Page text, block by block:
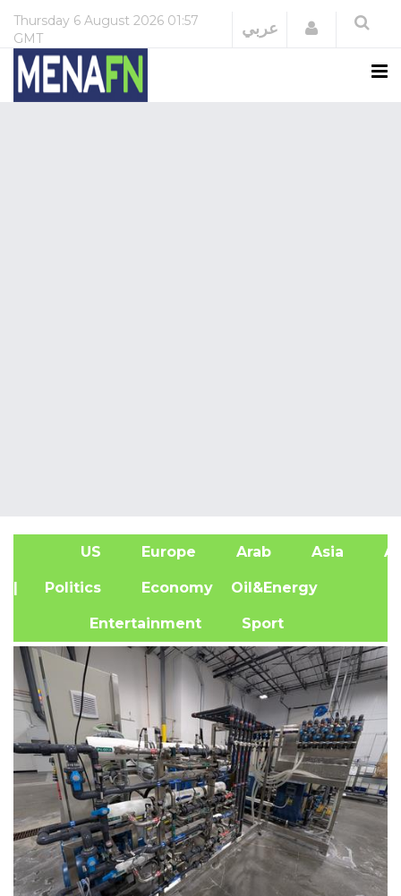
Thursday 6 August 2026 01:57
GMT
عربي Login
US Europe Arab Asia
| Politics Economy Oil&Energy
Entertainment Sport